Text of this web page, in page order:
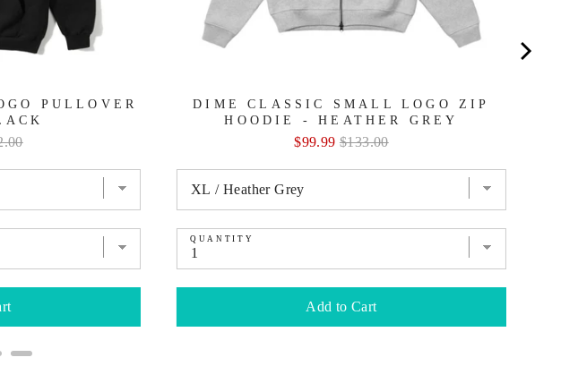
PULLOVER
DIME CLASSIC SMALL LOGO ZIP
HOODIE - HEATHER GREY
Sale
$99.99 Original
$133.00
QUANTITY
Add to Cart